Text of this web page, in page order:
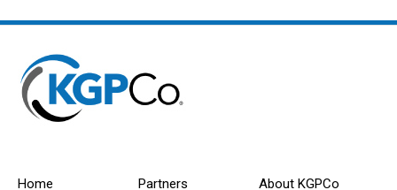
Home Partners About KGPCo